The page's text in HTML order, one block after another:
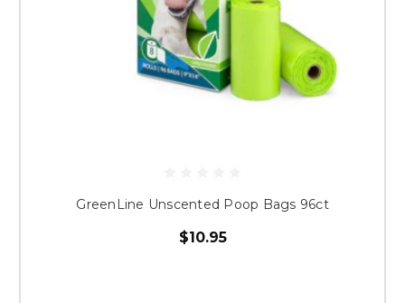
GreenLine Unscented Poop Bags 96ct
$10.95